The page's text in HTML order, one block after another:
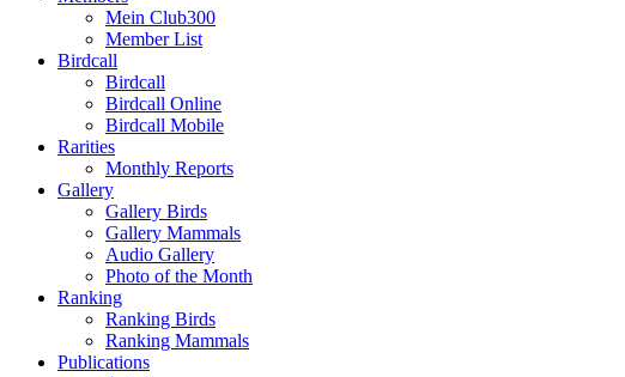
Mein Club300
Member List
Birdcall
Birdcall
Birdcall Online
Birdcall Mobile
Rarities
Monthly Reports
Gallery
Gallery Birds
Gallery Mammals
Audio Gallery
Photo of the Month
Ranking
Ranking Birds
Ranking Mammals
Publications